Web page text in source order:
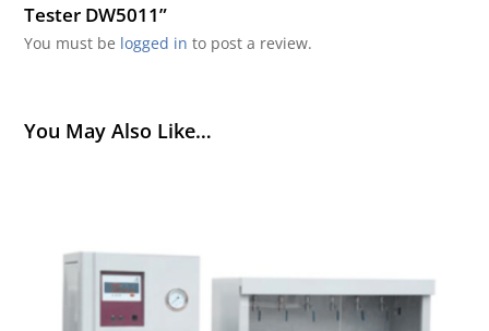
Tester DW5011”
You must be logged in to post a review.
You May Also Like…